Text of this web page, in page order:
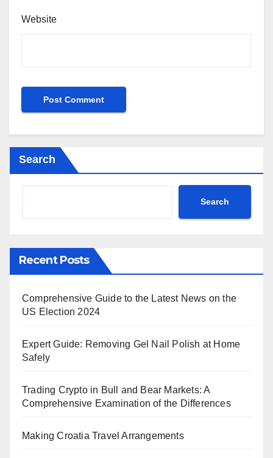
Website
Search
Search
Recent Posts
Comprehensive Guide to the Latest News on the
US Election 2024
Expert Guide: Removing Gel Nail Polish at Home
Safely
Trading Crypto in Bull and Bear Markets: A
Comprehensive Examination of the Differences
Making Croatia Travel Arrangements